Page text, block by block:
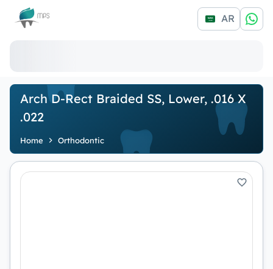
Logo AR
Arch D-Rect Braided SS, Lower, .016 X
.022
Home Orthodontic